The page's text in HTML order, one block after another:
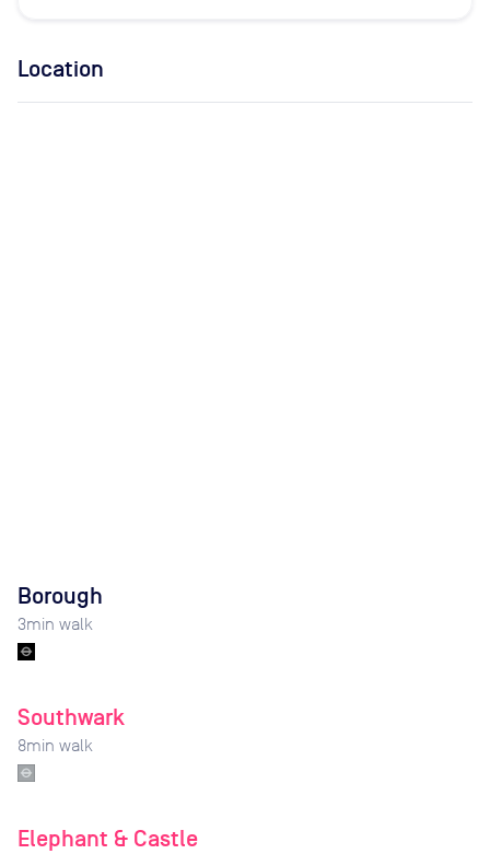
Location
Borough
3min walk
Southwark
8min walk
Elephant & Castle